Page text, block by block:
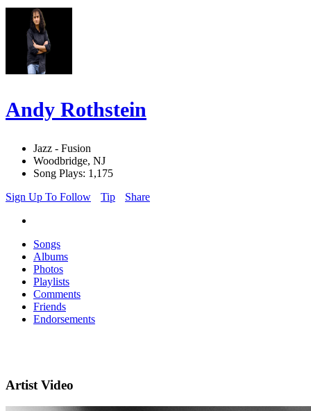
Andy Rothstein
Jazz - Fusion
Woodbridge, NJ
Song Plays: 1,175
Sign Up To Follow
Tip Share
Songs
Albums
Photos
Playlists
Comments
Friends
Endorsements
Artist Video